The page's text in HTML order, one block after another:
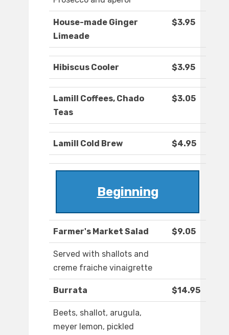
House-made Ginger
Limeade
$3.95
Hibiscus Cooler $3.95
Lamill Coffees, Chado
Teas
$3.05
Lamill Cold Brew $4.95
Beginning
Farmer's Market Salad $9.05
Served with shallots and
creme fraiche vinaigrette
Burrata $14.95
Beets, shallot, arugula,
meyer lemon, pickled